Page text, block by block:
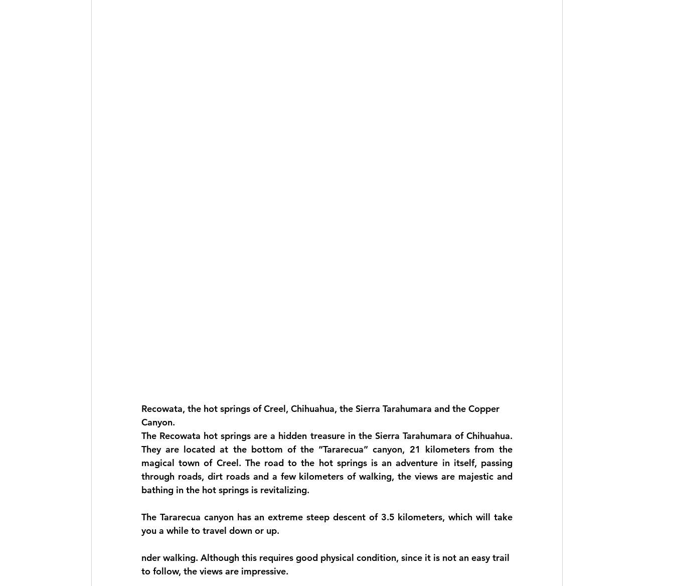
Recowata, the hot springs of Creel, Chihuahua, the Sierra Tarahumara and the Copper
Canyon.
The Recowata hot springs are a hidden treasure in the Sierra Tarahumara of Chihuahua.
They are located at the bottom of the “Tararecua” canyon, 21 kilometers from the
magical town of Creel. The road to the hot springs is an adventure in itself, passing
through roads, dirt roads and a few kilometers of walking, the views are majestic and
bathing in the hot springs is revitalizing.
The Tararecua canyon has an extreme steep descent of 3.5 kilometers, which will take
you a while to travel down or up.
nder walking. Although this requires good physical condition, since it is not an easy trail
to follow, the views are impressive.